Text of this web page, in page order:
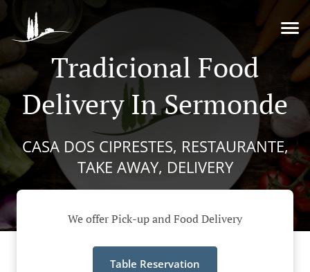
Tradicional Food
Delivery In Sermonde
CASA DOS CIPRESTES, RESTAURANTE,
TAKE AWAY, DELIVERY
We offer Pick-up and Food Delivery
Table Reservation